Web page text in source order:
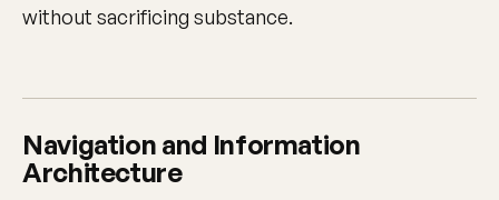
without sacrificing substance.
Navigation and Information
Architecture